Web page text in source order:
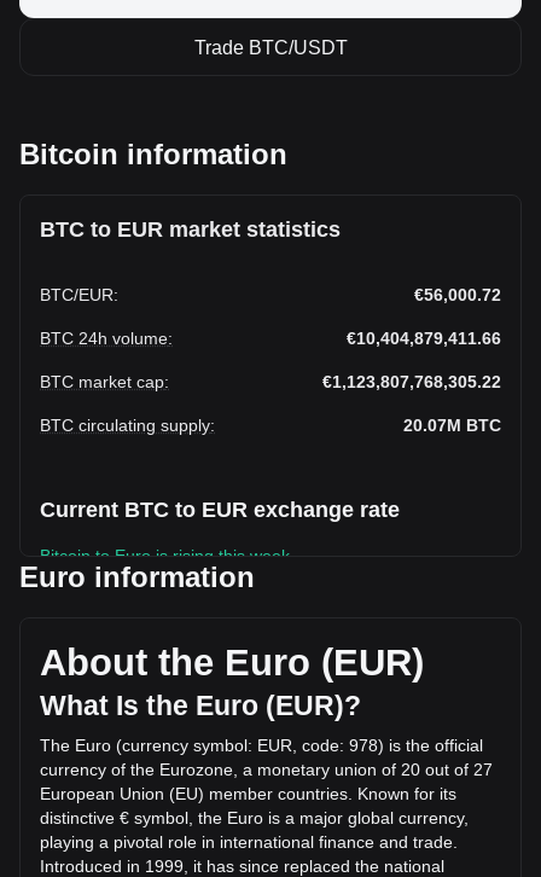
Trade BTC/USDT
Bitcoin information
BTC to EUR market statistics
BTC/EUR: €56,000.72
BTC 24h volume: €10,404,879,411.66
BTC market cap: €1,123,807,768,305.22
BTC circulating supply: 20.07M BTC
Current BTC to EUR exchange rate
Bitcoin to Euro is rising this week.
circulating supply of 20,067,736 BTC. The trading volume of
Bitcoin has changed by -45.36% (€-8,638,074,177.65 EUR)
in the last 24 hours. Last trading day, BTC's trading volume
was €19,042,953,589.31.
More info about Bitcoin on Bitget
Bitcoin price prediction
Euro information
About the Euro (EUR)
What Is the Euro (EUR)?
The Euro (currency symbol: EUR, code: 978) is the official
currency of the Eurozone, a monetary union of 20 out of 27
European Union (EU) member countries. Known for its
distinctive € symbol, the Euro is a major global currency,
playing a pivotal role in international finance and trade.
Introduced in 1999, it has since replaced the national